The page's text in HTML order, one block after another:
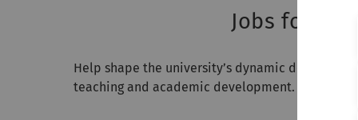
Jobs for
Help shape the university’s dynamic
teaching and academic development. You